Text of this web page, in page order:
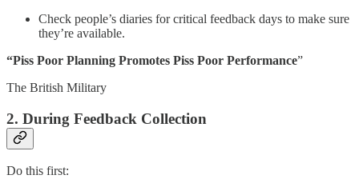
Check people’s diaries for critical feedback days to make sure
they’re available.
“Piss Poor Planning Promotes Piss Poor Performance”
The British Military
2. During Feedback Collection
Do this first: